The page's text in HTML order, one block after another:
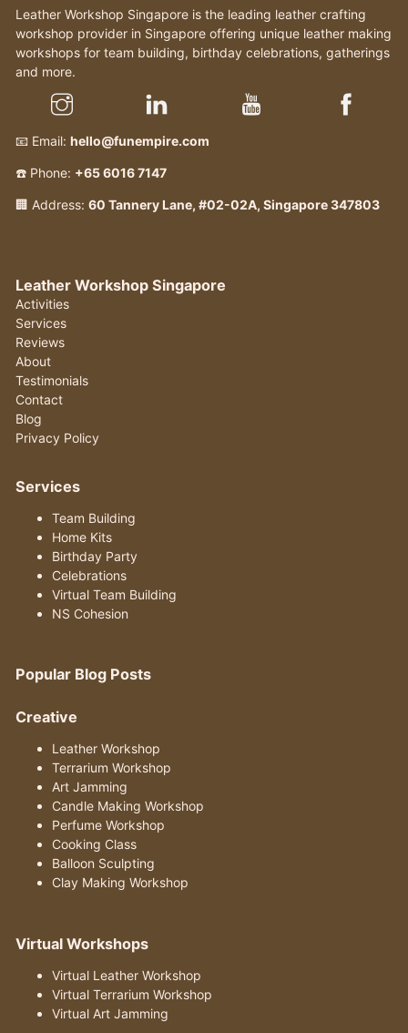
Leather Workshop Singapore is the leading leather crafting
workshop provider in Singapore offering unique leather making
workshops for team building, birthday celebrations, gatherings
and more.
📧 Email: hello@funempire.com
☎️ Phone: +65 6016 7147
🏢 Address: 60 Tannery Lane, #02-02A, Singapore 347803
Leather Workshop Singapore
Activities
Services
Reviews
About
Testimonials
Contact
Blog
Privacy Policy
Services
Team Building
Home Kits
Birthday Party
Celebrations
Virtual Team Building
NS Cohesion
Popular Blog Posts
Creative
Leather Workshop
Terrarium Workshop
Art Jamming
Candle Making Workshop
Perfume Workshop
Cooking Class
Balloon Sculpting
Clay Making Workshop
Virtual Workshops
Virtual Leather Workshop
Virtual Terrarium Workshop
Virtual Art Jamming